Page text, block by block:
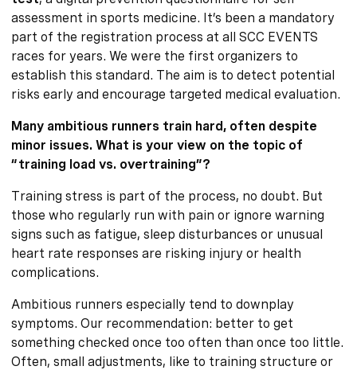
assessment in sports medicine. It’s been a mandatory
part of the registration process at all SCC EVENTS
races for years. We were the first organizers to
establish this standard. The aim is to detect potential
risks early and encourage targeted medical evaluation.
Many ambitious runners train hard, often despite
minor issues. What is your view on the topic of
“training load vs. overtraining”?
Training stress is part of the process, no doubt. But
those who regularly run with pain or ignore warning
signs such as fatigue, sleep disturbances or unusual
heart rate responses are risking injury or health
complications.
Ambitious runners especially tend to downplay
symptoms. Our recommendation: better to get
something checked once too often than once too little.
Often, small adjustments, like to training structure or